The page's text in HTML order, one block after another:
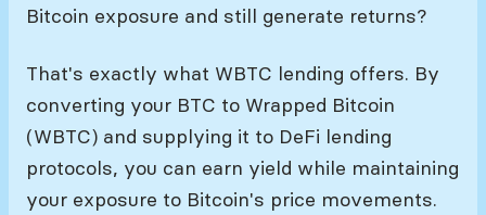
Bitcoin exposure and still generate returns?
That's exactly what WBTC lending offers. By
converting your BTC to Wrapped Bitcoin
(WBTC) and supplying it to DeFi lending
protocols, you can earn yield while maintaining
your exposure to Bitcoin's price movements.